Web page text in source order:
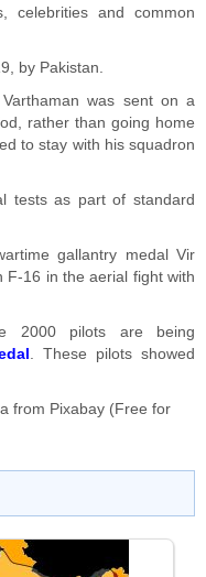
celebrities and common
by Pakistan.
was sent on a
rather than going home
to stay with his squadron
tests as part of standard
gallantry medal Vir
F-16 in the aerial fight with
2000 pilots are being
. These pilots showed
from Pixabay (Free for